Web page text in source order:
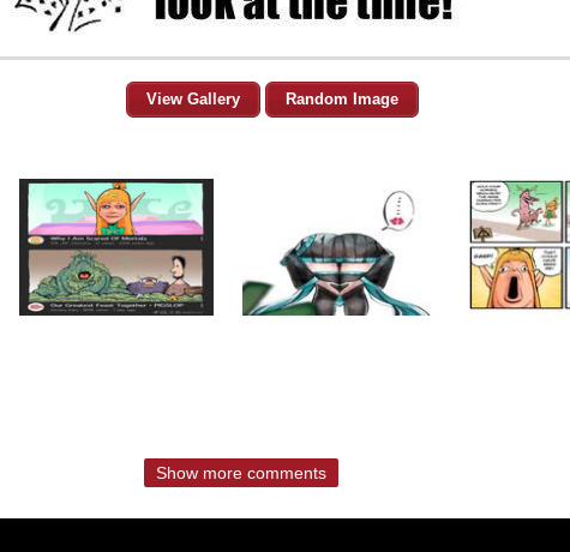
View Gallery Random Image
Show more comments